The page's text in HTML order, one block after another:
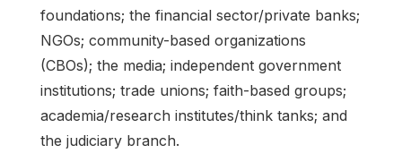
foundations; the financial sector/private banks;
NGOs; community-based organizations
(CBOs); the media; independent government
institutions; trade unions; faith-based groups;
academia/research institutes/think tanks; and
the judiciary branch.